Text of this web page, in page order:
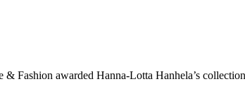
Fashion awarded Hanna-Lotta Hanhela’s collection